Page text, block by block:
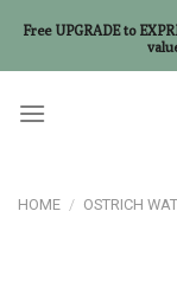
HOME / OSTRICH
Free UPGRADE to